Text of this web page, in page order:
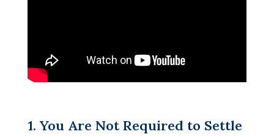
1. You Are Not Required to Settle